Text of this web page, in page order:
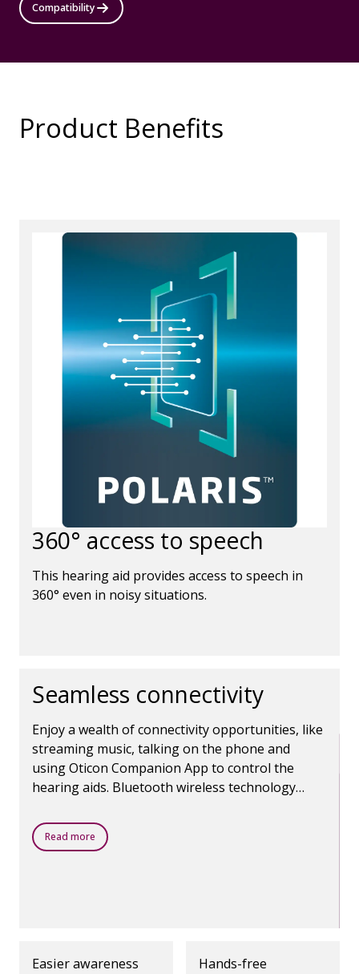
Compatibility
Product Benefits
360° access to speech
This hearing aid provides access to speech in
360° even in noisy situations.
Seamless connectivity
Enjoy a wealth of connectivity opportunities, like
streaming music, talking on the phone and
using Oticon Companion App to control the
hearing aids. Bluetooth wireless technology
Read more
Easier awareness
Hands-free